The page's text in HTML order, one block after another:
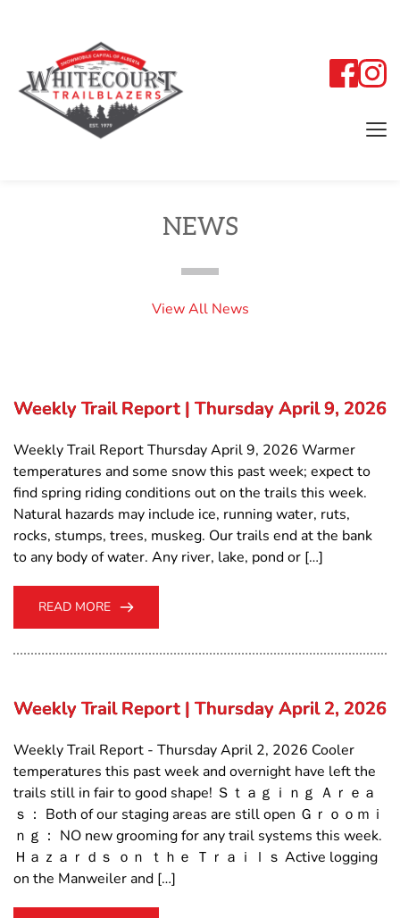
NEWS
View All News
Weekly Trail Report | Thursday April 9, 2026
Weekly Trail Report Thursday April 9, 2026 Warmer
temperatures and some snow this past week; expect to
find spring riding conditions out on the trails this week.
Natural hazards may include ice, running water, ruts,
rocks, stumps, trees, muskeg. Our trails end at the bank
to any body of water. Any river, lake, pond or […]
READ MORE
Weekly Trail Report | Thursday April 2, 2026
Weekly Trail Report - Thursday April 2, 2026 Cooler
temperatures this past week and overnight have left the
trails still in fair to good shape! Ｓｔａｇｉｎｇ Ａｒｅａ
ｓ： Both of our staging areas are still open Ｇｒｏｏｍｉ
ｎｇ： NO new grooming for any trail systems this week.
Ｈａｚａｒｄｓ ｏｎ ｔｈｅ Ｔｒａｉｌｓ Active logging
on the Manweiler and […]